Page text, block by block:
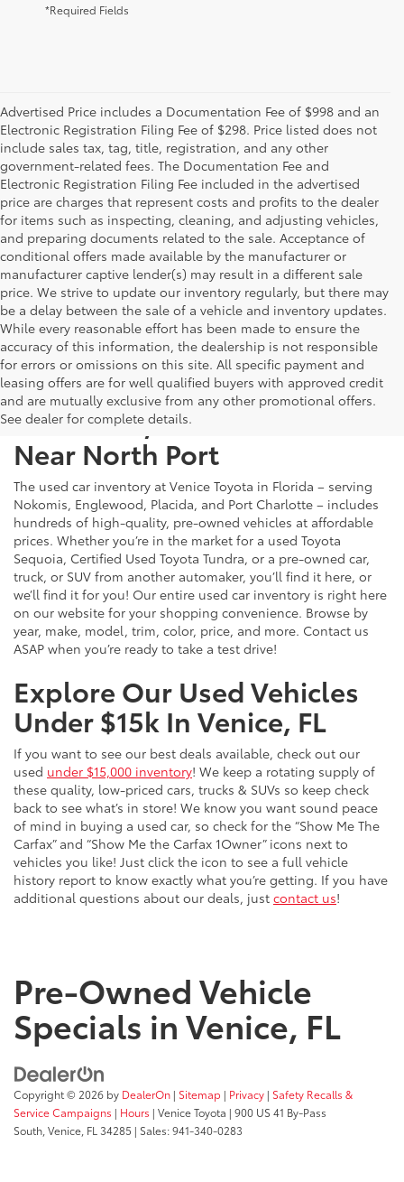
*Required Fields
Advertised Price includes a Documentation Fee of $998 and an
Electronic Registration Filing Fee of $298. Price listed does not
include sales tax, tag, title, registration, and any other
government-related fees. The Documentation Fee and
Electronic Registration Filing Fee included in the advertised
price are charges that represent costs and profits to the dealer
for items such as inspecting, cleaning, and adjusting vehicles,
and preparing documents related to the sale. Acceptance of
conditional offers made available by the manufacturer or
manufacturer captive lender(s) may result in a different sale
price. We strive to update our inventory regularly, but there may
be a delay between the sale of a vehicle and inventory updates.
While every reasonable effort has been made to ensure the
accuracy of this information, the dealership is not responsible
for errors or omissions on this site. All specific payment and
leasing offers are for well qualified buyers with approved credit
and are mutually exclusive from any other promotional offers.
See dealer for complete details.
Used Cars, Trucks & SUVs
Near North Port
The used car inventory at Venice Toyota in Florida – serving
Nokomis, Englewood, Placida, and Port Charlotte – includes
hundreds of high-quality, pre-owned vehicles at affordable
prices. Whether you’re in the market for a used Toyota
Sequoia, Certified Used Toyota Tundra, or a pre-owned car,
truck, or SUV from another automaker, you’ll find it here, or
we’ll find it for you! Our entire used car inventory is right here
on our website for your shopping convenience. Browse by
year, make, model, trim, color, price, and more. Contact us
ASAP when you’re ready to take a test drive!
Explore Our Used Vehicles
Under $15k In Venice, FL
If you want to see our best deals available, check out our
used under $15,000 inventory! We keep a rotating supply of
these quality, low-priced cars, trucks & SUVs so keep check
back to see what’s in store! We know you want sound peace
of mind in buying a used car, so check for the “Show Me The
Carfax” and “Show Me the Carfax 1Owner” icons next to
vehicles you like! Just click the icon to see a full vehicle
history report to know exactly what you’re getting. If you have
additional questions about our deals, just contact us!
Pre-Owned Vehicle
Specials in Venice, FL
Copyright © 2026 by DealerOn | Sitemap | Privacy | Safety Recalls &
Service Campaigns | Hours | Venice Toyota | 900 US 41 By-Pass
South, Venice, FL 34285 | Sales:941-340-0283